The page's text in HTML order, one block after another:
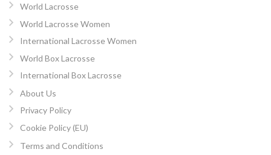
World Lacrosse
World Lacrosse Women
International Lacrosse Women
World Box Lacrosse
International Box Lacrosse
About Us
Privacy Policy
Cookie Policy (EU)
Terms and Conditions